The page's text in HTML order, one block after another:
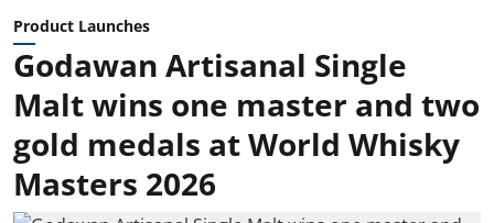
Product Launches
Godawan Artisanal Single
Malt wins one master and two
gold medals at World Whisky
Masters 2026